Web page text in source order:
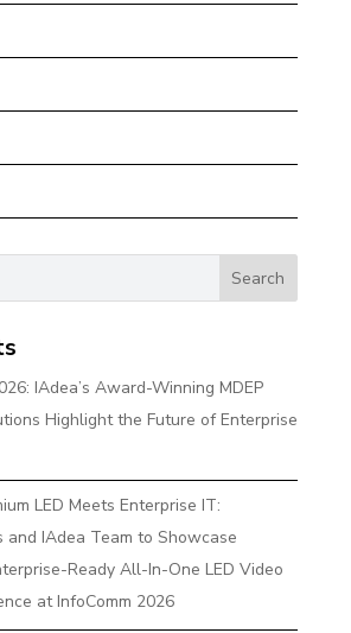
IAdea’s Award-Winning MDEP
Highlight the Future of Enterprise
LED Meets Enterprise IT:
and IAdea Team to Showcase
Ready All-In-One LED Video
at InfoComm 2026